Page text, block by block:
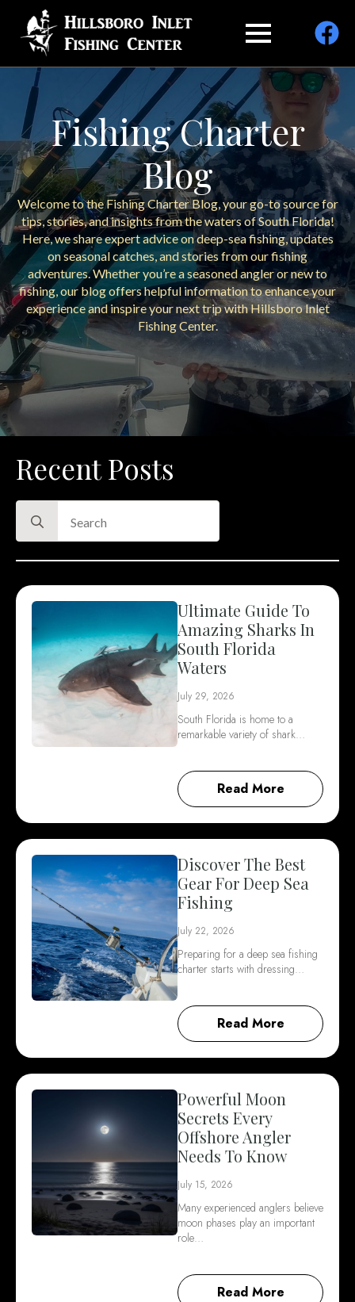
Fishing Charter
Blog
Welcome to the Fishing Charter Blog, your go-to source for
tips, stories, and insights from the waters of South Florida!
Here, we share expert advice on deep-sea fishing, updates
on seasonal catches, and stories from our fishing
adventures. Whether you’re a seasoned angler or new to
fishing, our blog offers helpful information to enhance your
experience and inspire your next trip with Hillsboro Inlet
Fishing Center.
Recent Posts
for:
Ultimate Guide To
Amazing Sharks In
South Florida
Waters
July 29, 2026
South Florida is home to a
remarkable variety of shark…
Read More
Discover The Best
Gear For Deep Sea
Fishing
July 22, 2026
Preparing for a deep sea fishing
charter starts with dressing…
Read More
Powerful Moon
Secrets Every
Offshore Angler
Needs To Know
July 15, 2026
Many experienced anglers believe
moon phases play an important
role…
Read More